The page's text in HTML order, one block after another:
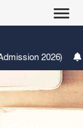
2nd Phase